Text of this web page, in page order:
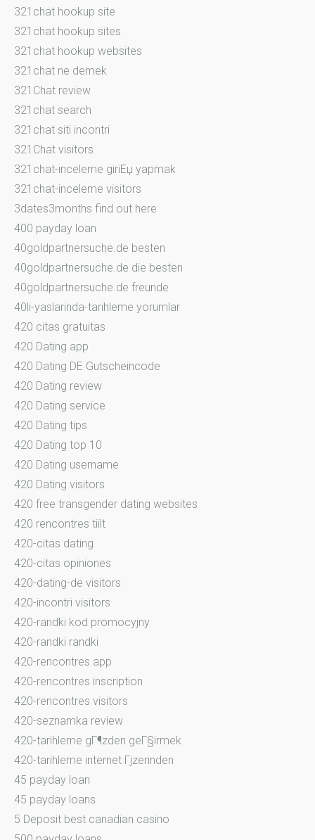
321chat hookup site
321chat hookup sites
321chat hookup websites
321chat ne demek
321Chat review
321chat search
321chat siti incontri
321Chat visitors
321chat-inceleme giriЕџ yapmak
321chat-inceleme visitors
3dates3months find out here
400 payday loan
40goldpartnersuche.de besten
40goldpartnersuche.de die besten
40goldpartnersuche.de freunde
40li-yaslarinda-tarihleme yorumlar
420 citas gratuitas
420 Dating app
420 Dating DE Gutscheincode
420 Dating review
420 Dating service
420 Dating tips
420 Dating top 10
420 Dating username
420 Dating visitors
420 free transgender dating websites
420 rencontres tiilt
420-citas dating
420-citas opiniones
420-dating-de visitors
420-incontri visitors
420-randki kod promocyjny
420-randki randki
420-rencontres app
420-rencontres inscription
420-rencontres visitors
420-seznamka review
420-tarihleme gГ¶zden geГ§irmek
420-tarihleme internet Гјzerinden
45 payday loan
45 payday loans
5 Deposit best canadian casino